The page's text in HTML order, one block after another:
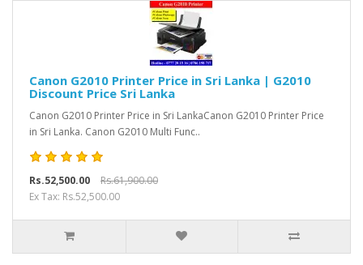
Canon G2010 Printer Price in Sri Lanka | G2010
Discount Price Sri Lanka
Canon G2010 Printer Price in Sri LankaCanon G2010 Printer Price
in Sri Lanka. Canon G2010 Multi Func..
Rs.52,500.00
Rs.61,900.00
Ex Tax: Rs.52,500.00